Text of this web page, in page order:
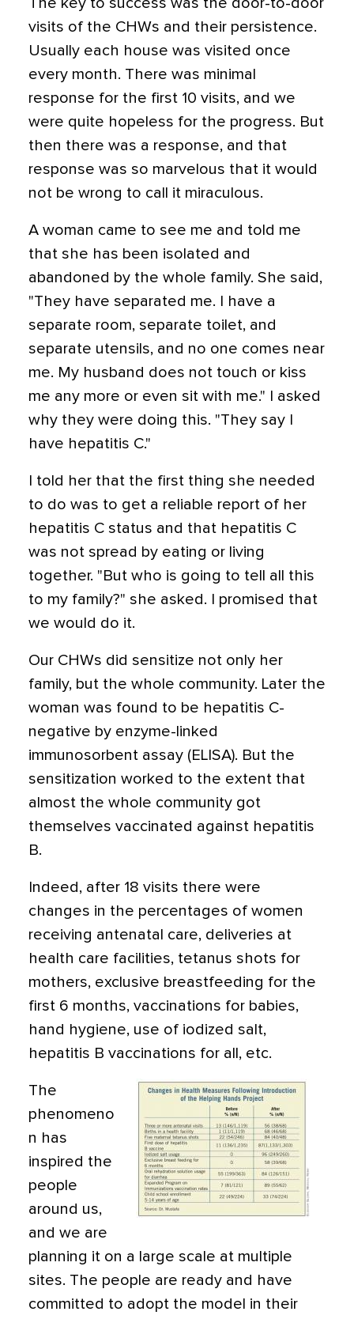
The key to success was the door-to-door
visits of the CHWs and their persistence.
Usually each house was visited once
every month. There was minimal
response for the first 10 visits, and we
were quite hopeless for the progress. But
then there was a response, and that
response was so marvelous that it would
not be wrong to call it miraculous.
A woman came to see me and told me
that she has been isolated and
abandoned by the whole family. She said,
"They have separated me. I have a
separate room, separate toilet, and
separate utensils, and no one comes near
me. My husband does not touch or kiss
me any more or even sit with me." I asked
why they were doing this. "They say I
have hepatitis C."
I told her that the first thing she needed
to do was to get a reliable report of her
hepatitis C status and that hepatitis C
was not spread by eating or living
together. "But who is going to tell all this
to my family?" she asked. I promised that
we would do it.
Our CHWs did sensitize not only her
family, but the whole community. Later the
woman was found to be hepatitis C-
negative by enzyme-linked
immunosorbent assay (ELISA). But the
sensitization worked to the extent that
almost the whole community got
themselves vaccinated against hepatitis
B.
Indeed, after 18 visits there were
changes in the percentages of women
receiving antenatal care, deliveries at
health care facilities, tetanus shots for
mothers, exclusive breastfeeding for the
first 6 months, vaccinations for babies,
hand hygiene, use of iodized salt,
hepatitis B vaccinations for all, etc.
The
phenomeno
n has
inspired the
people
around us,
and we are
planning it on a large scale at multiple
sites. The people are ready and have
committed to adopt the model in their